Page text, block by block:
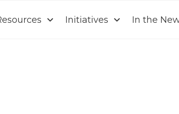
Initiatives In the